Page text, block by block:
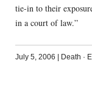
tie-in to their
in a court of law.”
July 5, 2006 Death ·